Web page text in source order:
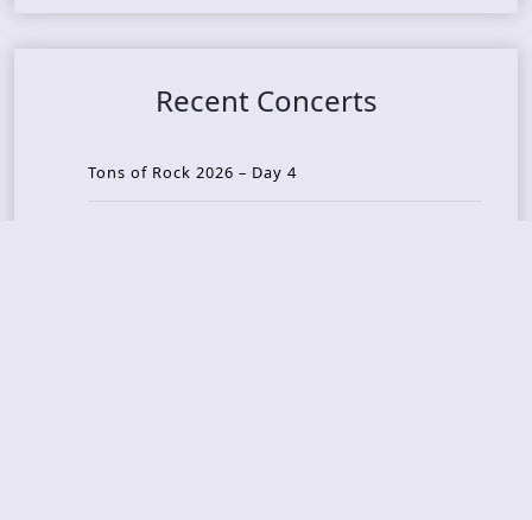
Recent Concerts
Tons of Rock 2026 – Day 4